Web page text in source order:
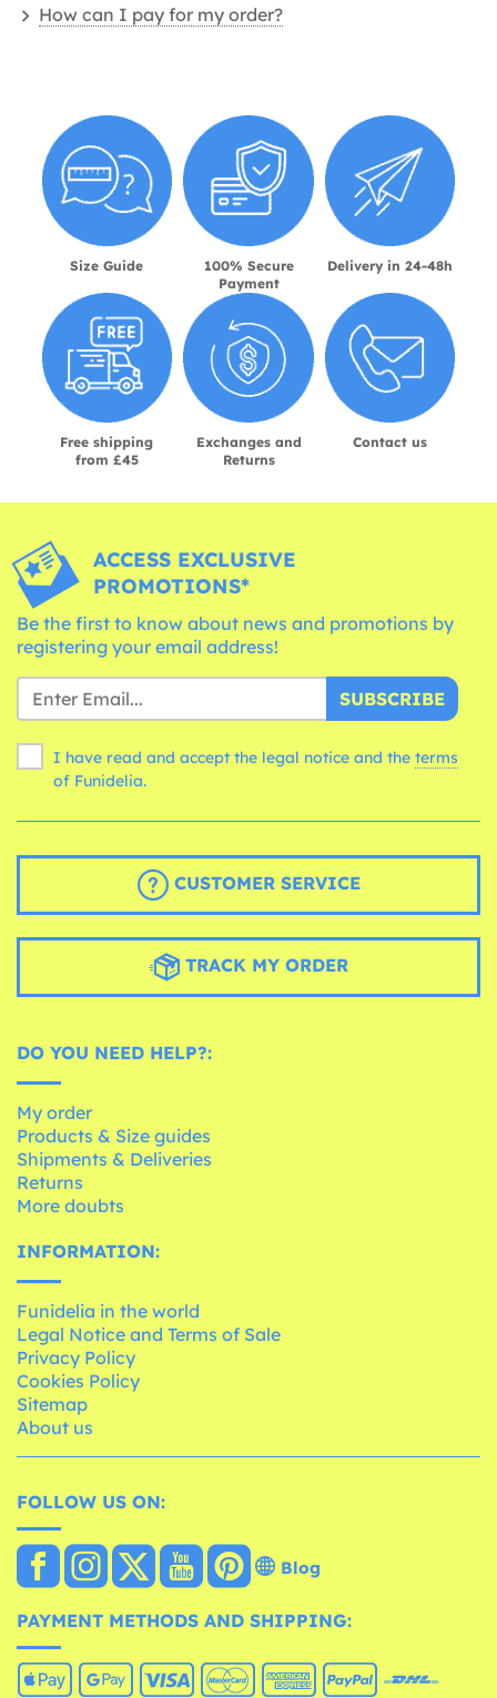
How can I pay for my order?
Size Guide
100% Secure
Payment
Delivery in 24-48h
Free shipping
from £45
Exchanges and
Returns
Contact us
ACCESS EXCLUSIVE
PROMOTIONS*
Be the first to know about news and promotions by
registering your email address!
SUBSCRIBE
I have read and accept the legal notice and the terms
of Funidelia.
CUSTOMER SERVICE
TRACK MY ORDER
DO YOU NEED HELP?:
My order
Products & Size guides
Shipments & Deliveries
Returns
More doubts
INFORMATION:
Funidelia in the world
Legal Notice and Terms of Sale
Privacy Policy
Cookies Policy
Sitemap
About us
FOLLOW US ON:
Blog
PAYMENT METHODS AND SHIPPING: